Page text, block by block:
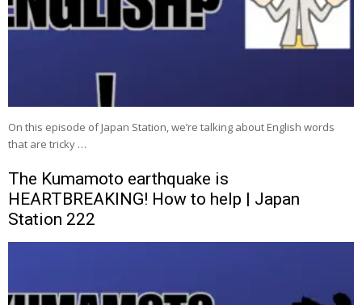
On this episode of Japan Station, we’re talking about English words
that are tricky …
The Kumamoto earthquake is
HEARTBREAKING! How to help | Japan
Station 222